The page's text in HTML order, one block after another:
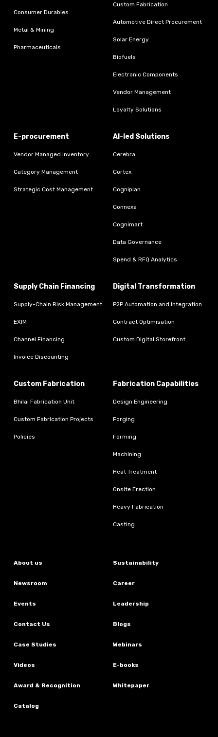
Consumer Durables
Metal & Mining
Pharmaceuticals
Custom Fabrication
Automotive Direct Procurement
Solar Energy
Biofuels
Electronic Components
Vendor Management
Loyalty Solutions
E-procurement
Vendor Managed Inventory
Category Management
Strategic Cost Management
AI-led Solutions
Cerebra
Cortex
Cogniplan
Connexa
Cognimart
Data Governance
Spend & RFQ Analytics
Supply Chain Financing
Supply-Chain Risk Management
EXIM
Channel Financing
Invoice Discounting
Digital Transformation
P2P Automation and Integration
Contract Optimisation
Custom Digital Storefront
Custom Fabrication
Bhilai Fabrication Unit
Custom Fabrication Projects
Policies
Fabrication Capabilities
Design Engineering
Forging
Forming
Machining
Heat Treatment
Onsite Erection
Heavy Fabrication
Casting
About us Sustainability
Newsroom Career
Events Leadership
Contact Us Blogs
Case Studies Webinars
Videos E-books
Award & Recognition Whitepaper
Catalog